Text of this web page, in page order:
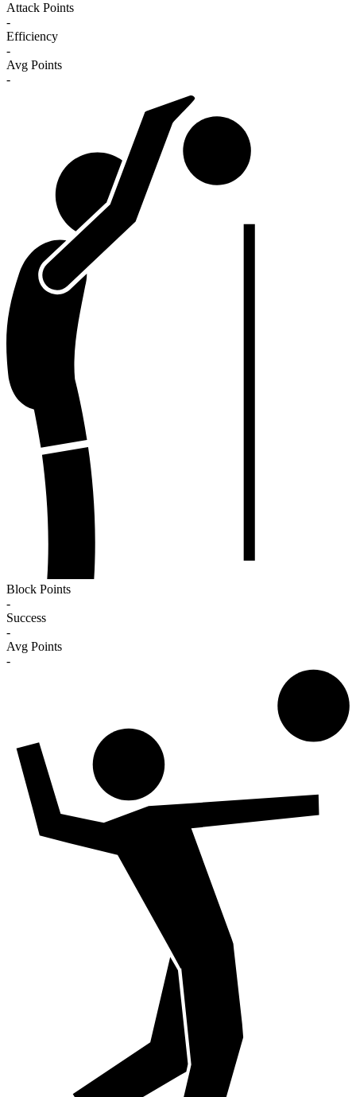
Attack Points
-
Efficiency
-
Avg Points
-
Block Points
-
Success
-
Avg Points
-